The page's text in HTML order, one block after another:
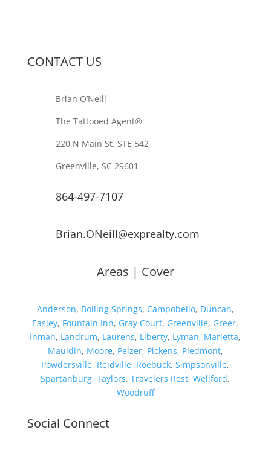
CONTACT US
Brian O’Neill
The Tattooed Agent®️
220 N Main St. STE 542
Greenville, SC 29601
864-497-7107
Brian.ONeill@exprealty.com
Areas | Cover
Anderson, Boiling Springs, Campobello, Duncan,
Easley, Fountain Inn, Gray Court, Greenville, Greer,
Inman, Landrum, Laurens, Liberty, Lyman, Marietta,
Mauldin, Moore, Pelzer, Pickens, Piedmont,
Powdersville, Reidville, Roebuck,Simpsonville,
Spartanburg,Taylors,Travelers Rest,Wellford,
Woodruff
Social Connect